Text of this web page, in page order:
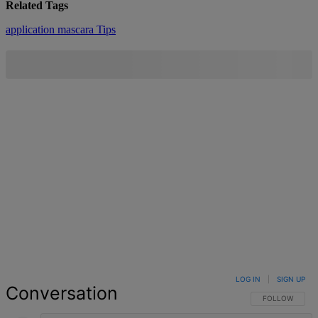
Related Tags
application mascara Tips
Conversation FOLLOW THIS
FOLLOW
LOG IN SIGN UP